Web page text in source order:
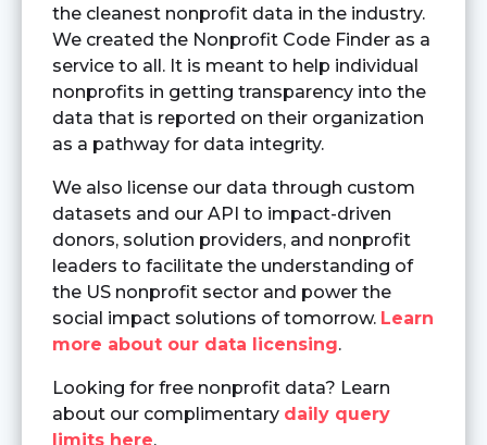
the cleanest nonprofit data in the industry.
We created the Nonprofit Code Finder as a
service to all. It is meant to help individual
nonprofits in getting transparency into the
data that is reported on their organization
as a pathway for data integrity.
We also license our data through custom
datasets and our API to impact-driven
donors, solution providers, and nonprofit
leaders to facilitate the understanding of
the US nonprofit sector and power the
social impact solutions of tomorrow. Learn
more about our data licensing.
Looking for free nonprofit data? Learn
about our complimentary daily query
limits here.